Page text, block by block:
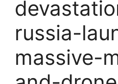
russia-
massive-